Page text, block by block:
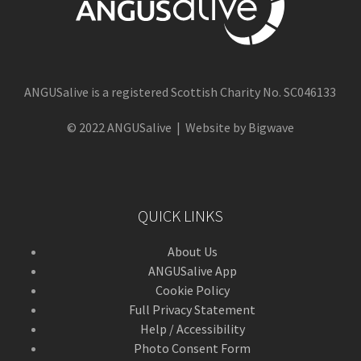
ANGUSalive is a registered Scottish Charity No. SC046133
© 2022 ANGUSalive | Website by Bigwave
QUICK LINKS
About Us
ANGUSalive App
Cookie Policy
Full Privacy Statement
Help / Accessibility
Photo Consent Form